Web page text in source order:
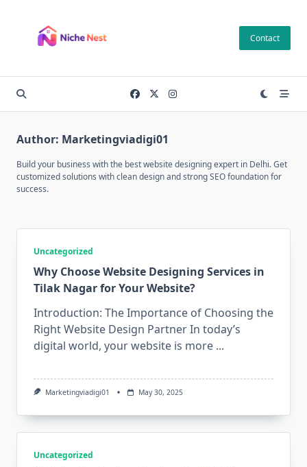
content
Contact
Author: Marketingviadigi01
Build your business with the best website designing expert in Delhi. Get
customized solutions with clean design and strong SEO foundation for
success.
Uncategorized
Why Choose Website Designing Services in
Tilak Nagar for Your Website?
Introduction: The Importance of Choosing the
Right Website Design Partner In today’s
digital world, your website is more ...
Marketingviadigi01 May 30, 2025
Uncategorized